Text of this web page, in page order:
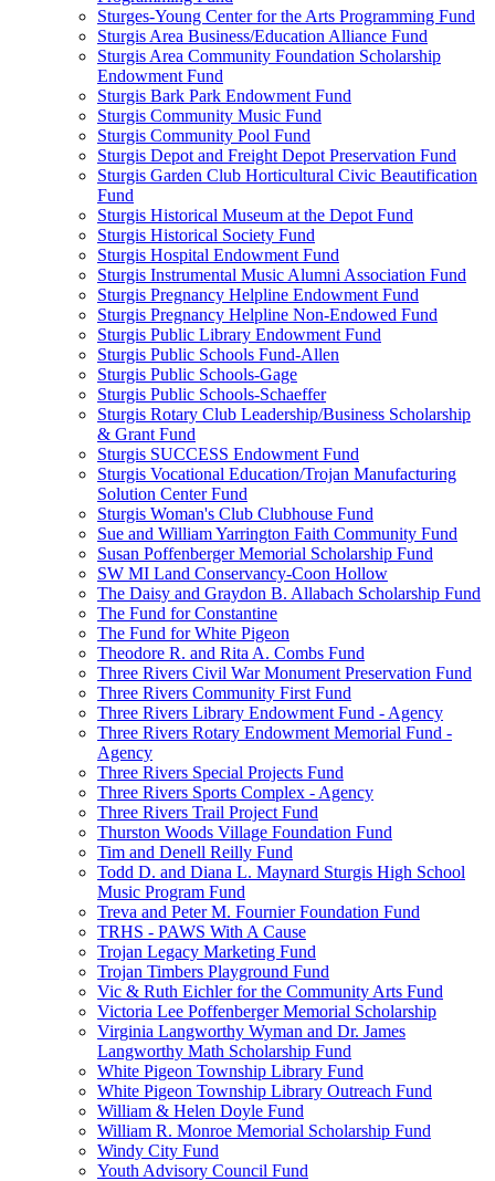
Sturges-Young Center for the Arts Programming Fund
Sturgis Area Business/Education Alliance Fund
Sturgis Area Community Foundation Scholarship
Endowment Fund
Sturgis Bark Park Endowment Fund
Sturgis Community Music Fund
Sturgis Community Pool Fund
Sturgis Depot and Freight Depot Preservation Fund
Sturgis Garden Club Horticultural Civic Beautification
Fund
Sturgis Historical Museum at the Depot Fund
Sturgis Historical Society Fund
Sturgis Hospital Endowment Fund
Sturgis Instrumental Music Alumni Association Fund
Sturgis Pregnancy Helpline Endowment Fund
Sturgis Pregnancy Helpline Non-Endowed Fund
Sturgis Public Library Endowment Fund
Sturgis Public Schools Fund-Allen
Sturgis Public Schools-Gage
Sturgis Public Schools-Schaeffer
Sturgis Rotary Club Leadership/Business Scholarship
& Grant Fund
Sturgis SUCCESS Endowment Fund
Sturgis Vocational Education/Trojan Manufacturing
Solution Center Fund
Sturgis Woman's Club Clubhouse Fund
Sue and William Yarrington Faith Community Fund
Susan Poffenberger Memorial Scholarship Fund
SW MI Land Conservancy-Coon Hollow
The Daisy and Graydon B. Allabach Scholarship Fund
The Fund for Constantine
The Fund for White Pigeon
Theodore R. and Rita A. Combs Fund
Three Rivers Civil War Monument Preservation Fund
Three Rivers Community First Fund
Three Rivers Library Endowment Fund - Agency
Three Rivers Rotary Endowment Memorial Fund -
Agency
Three Rivers Special Projects Fund
Three Rivers Sports Complex - Agency
Three Rivers Trail Project Fund
Thurston Woods Village Foundation Fund
Tim and Denell Reilly Fund
Todd D. and Diana L. Maynard Sturgis High School
Music Program Fund
Treva and Peter M. Fournier Foundation Fund
TRHS - PAWS With A Cause
Trojan Legacy Marketing Fund
Trojan Timbers Playground Fund
Vic & Ruth Eichler for the Community Arts Fund
Victoria Lee Poffenberger Memorial Scholarship
Virginia Langworthy Wyman and Dr. James
Langworthy Math Scholarship Fund
White Pigeon Township Library Fund
White Pigeon Township Library Outreach Fund
William & Helen Doyle Fund
William R. Monroe Memorial Scholarship Fund
Windy City Fund
Youth Advisory Council Fund